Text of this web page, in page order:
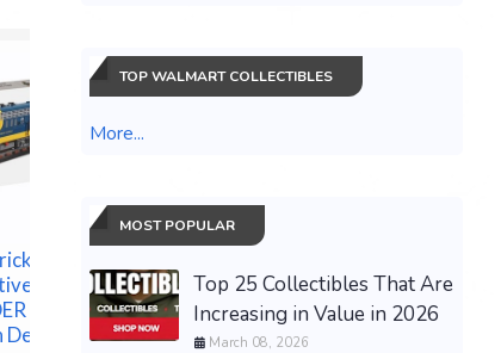
1
TOP WALMART COLLECTIBLES
More...
MOST POPULAR
Top 25 Collectibles That Are
Increasing in Value in 2026
March 08, 2026